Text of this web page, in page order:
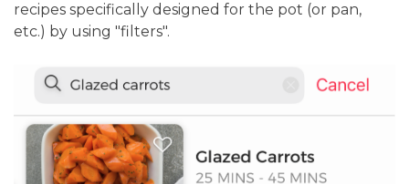
recipes specifically designed for the pot (or pan,
etc.) by using "filters".